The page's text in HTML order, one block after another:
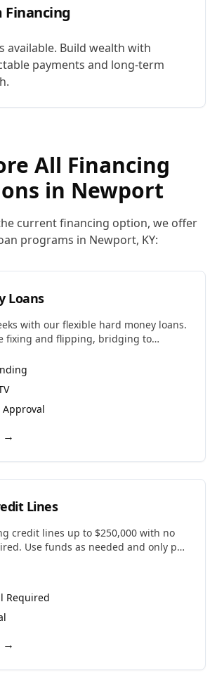
Financing
available. Build wealth with
payments and long-term
All Financing
in Newport
current financing option, we offer
programs in Newport, KY:
Loans
with our flexible hard money loans.
fixing and flipping, bridging to
the solution.
Approval
→
Lines
credit lines up to $250,000 with no
Use funds as needed and only pay
Required
→